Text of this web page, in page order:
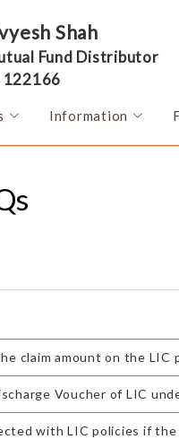
Shah
Fund Distributor
122166
Information
claim amount on the LIC
Voucher of LIC
with LIC policies if